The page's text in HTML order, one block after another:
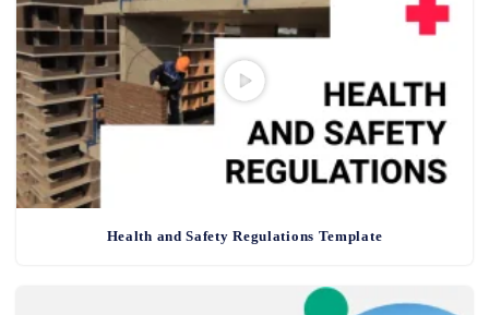
Health and Safety Regulations Template